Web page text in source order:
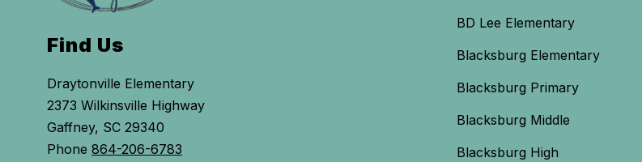
Find Us
Draytonville Elementary
2373 Wilkinsville Highway
Gaffney, SC 29340
Phone864-206-6783
BD Lee Elementary
Blacksburg Elementary
Blacksburg Primary
Blacksburg Middle
Blacksburg High